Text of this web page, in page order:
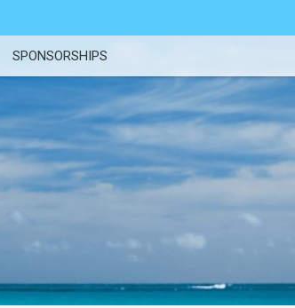
SPONSORSHIPS